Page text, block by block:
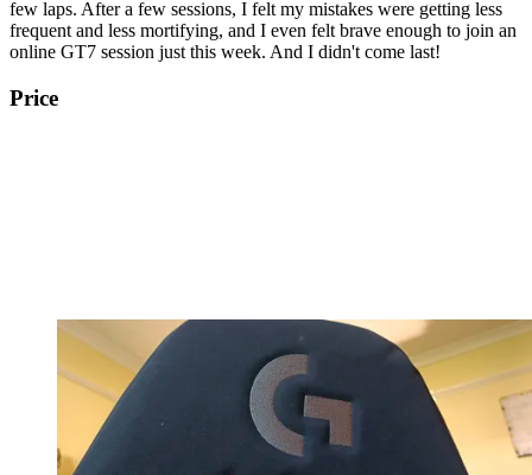
few laps. After a few sessions, I felt my mistakes were getting less
frequent and less mortifying, and I even felt brave enough to join an
online GT7 session just this week. And I didn't come last!
Price